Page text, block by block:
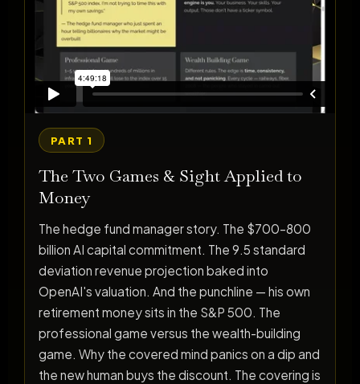
PART 1
The Two Games & Sight Applied to
Money
The hedge fund manager story. The $700–800
billion AI capital commitment. The 9.5 standard
deviation revenue projection baked into
OpenAI's valuation. And the punchline — his own
retirement money sits in the S&P 500. The
professional game versus the wealth-building
game. Why the covered mind panics on a dip and
the new human buys the discount. The covering is